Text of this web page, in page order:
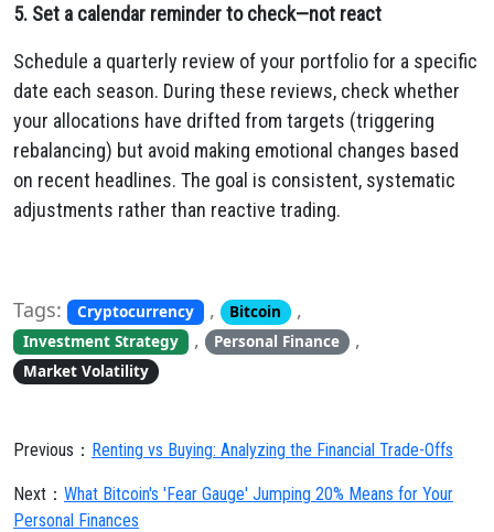
5. Set a calendar reminder to check—not react
Schedule a quarterly review of your portfolio for a specific
date each season. During these reviews, check whether
your allocations have drifted from targets (triggering
rebalancing) but avoid making emotional changes based
on recent headlines. The goal is consistent, systematic
adjustments rather than reactive trading.
Tags: Cryptocurrency , Bitcoin ,
Investment Strategy , Personal Finance ,
Market Volatility
Previous： Renting vs Buying: Analyzing the Financial Trade-Offs
Next： What Bitcoin's 'Fear Gauge' Jumping 20% Means for Your
Personal Finances